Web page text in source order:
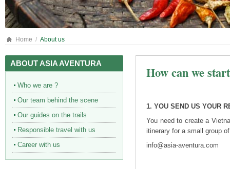
Home About us
ABOUT ASIA AVENTURA
Who we are ?
Our team behind the scene
Our guides on the trails
Responsible travel with us
Career with us
How can we
1. YOU SEND US YOUR
You need to create a
itinerary for a small group
info@asia-aventura.com